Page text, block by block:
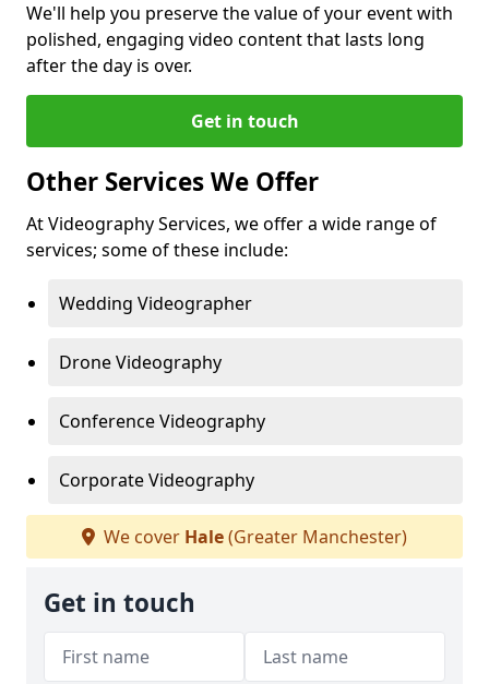
We'll help you preserve the value of your event with
polished, engaging video content that lasts long
after the day is over.
Get in touch
Other Services We Offer
At Videography Services, we offer a wide range of
services; some of these include:
Wedding Videographer
Drone Videography
Conference Videography
Corporate Videography
We cover Hale(Greater Manchester)
Get in touch